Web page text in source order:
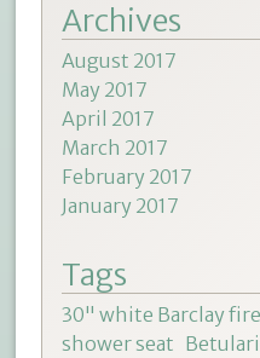
Archives
August 2017
May 2017
April 2017
March 2017
February 2017
January 2017
Tags
30" white Barclay
shower seat